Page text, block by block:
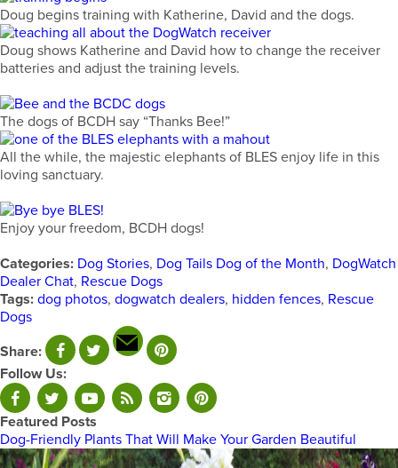
Doug begins training with Katherine, David and the dogs.
Doug shows Katherine and David how to change the receiver
batteries and adjust the training levels.
The dogs of BCDH say “Thanks Bee!”
All the while, the majestic elephants of BLES enjoy life in this
loving sanctuary.
Enjoy your freedom, BCDH dogs!
Categories: Dog Stories, Dog Tails Dog of the Month, DogWatch
Dealer Chat, Rescue Dogs
Tags: dog photos, dogwatch dealers, hidden fences, Rescue
Dogs
Share:
Follow Us:
Featured Posts
Dog-Friendly Plants That Will Make Your Garden Beautiful